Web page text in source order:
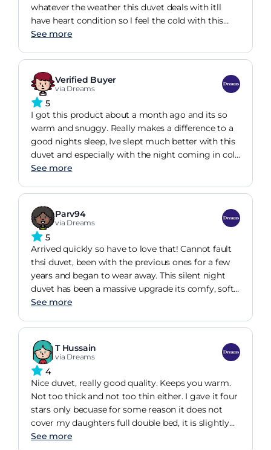
whatever the weather this duvet deals with itll
have heart condition so l feel the cold with this
duvet Im warm cosy l just love it great duvet
you want thank you
See more
Verified Buyer
via Dreams
5
I got this product about a month ago and its so
warm and snuggy. Really makes a difference to a
good nights sleep, Ive slept much better with this
duvet and especially with the night coming in cold
now. Im always cold but with this duvet after been
See more
Parv94
via Dreams
5
Arrived quickly so have to love that! Cannot fault
thsi duvet, been with the previous ones for a few
years and began to wear away. This silent night
duvet has been a massive upgrade its comfy, soft
and keeps me at the perfect temp
See more
T Hussain
via Dreams
4
Nice duvet, really good quality. Keeps you warm.
Not too thick and not too thin either. I gave it four
stars only becuase for some reason it does not
cover my daughters full double bed, it is slightly
short for some reason .
See more